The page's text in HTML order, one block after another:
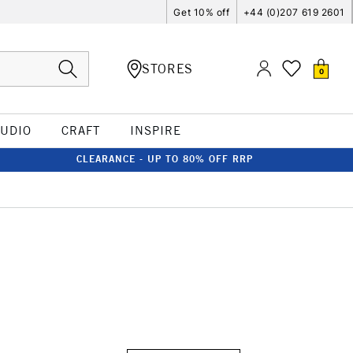
Get 10% off +44 (0)207 619 2601
STORES 0
CRAFT INSPIRE
CLEARANCE - UP TO 80% OFF RRP